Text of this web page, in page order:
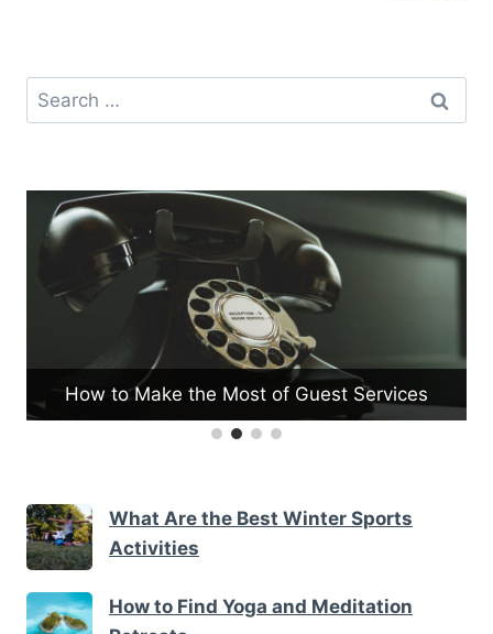
Search
for:
How to Make the Most of Guest Services
What Are the Best Winter Sports
Activities
How to Find Yoga and Meditation